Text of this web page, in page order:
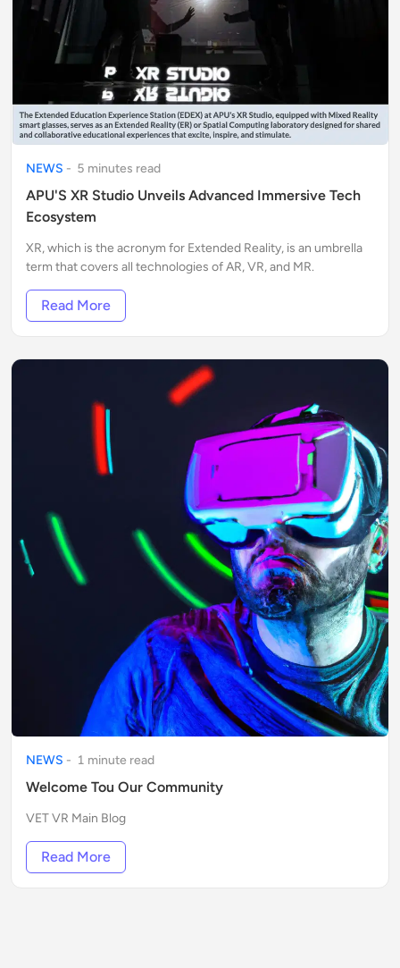
NEWS - 5 minutes read
APU'S XR Studio Unveils Advanced Immersive Tech
Ecosystem
XR, which is the acronym for Extended Reality, is an umbrella
term that covers all technologies of AR, VR, and MR.
Read More
NEWS - 1 minute read
Welcome Tou Our Community
VET VR Main Blog
Read More